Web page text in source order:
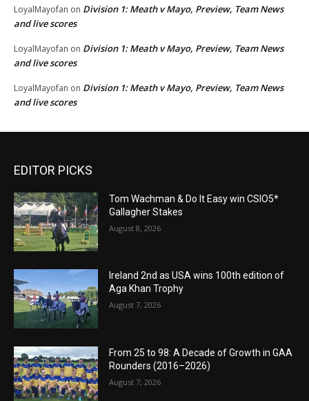
LoyalMayofan on Division 1: Meath v Mayo, Preview, Team News
and live scores
LoyalMayofan on Division 1: Meath v Mayo, Preview, Team News
and live scores
LoyalMayofan on Division 1: Meath v Mayo, Preview, Team News
and live scores
EDITOR PICKS
Tom Wachman & Do It Easy win CSIO5*
Gallagher Stakes
August 8, 2026
Ireland 2nd as USA wins 100th edition of
Aga Khan Trophy
August 7, 2026
From 25 to 98: A Decade of Growth in GAA
Rounders (2016–2026)
August 7, 2026